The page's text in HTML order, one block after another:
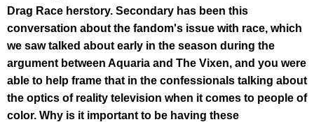
Drag Race herstory. Secondary has been this
conversation about the fandom's issue with race, which
we saw talked about early in the season during the
argument between Aquaria and The Vixen, and you were
able to help frame that in the confessionals talking about
the optics of reality television when it comes to people of
color. Why is it important to be having these